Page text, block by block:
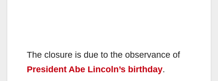
The closure is due to the observance of
President Abe Lincoln’s birthday.